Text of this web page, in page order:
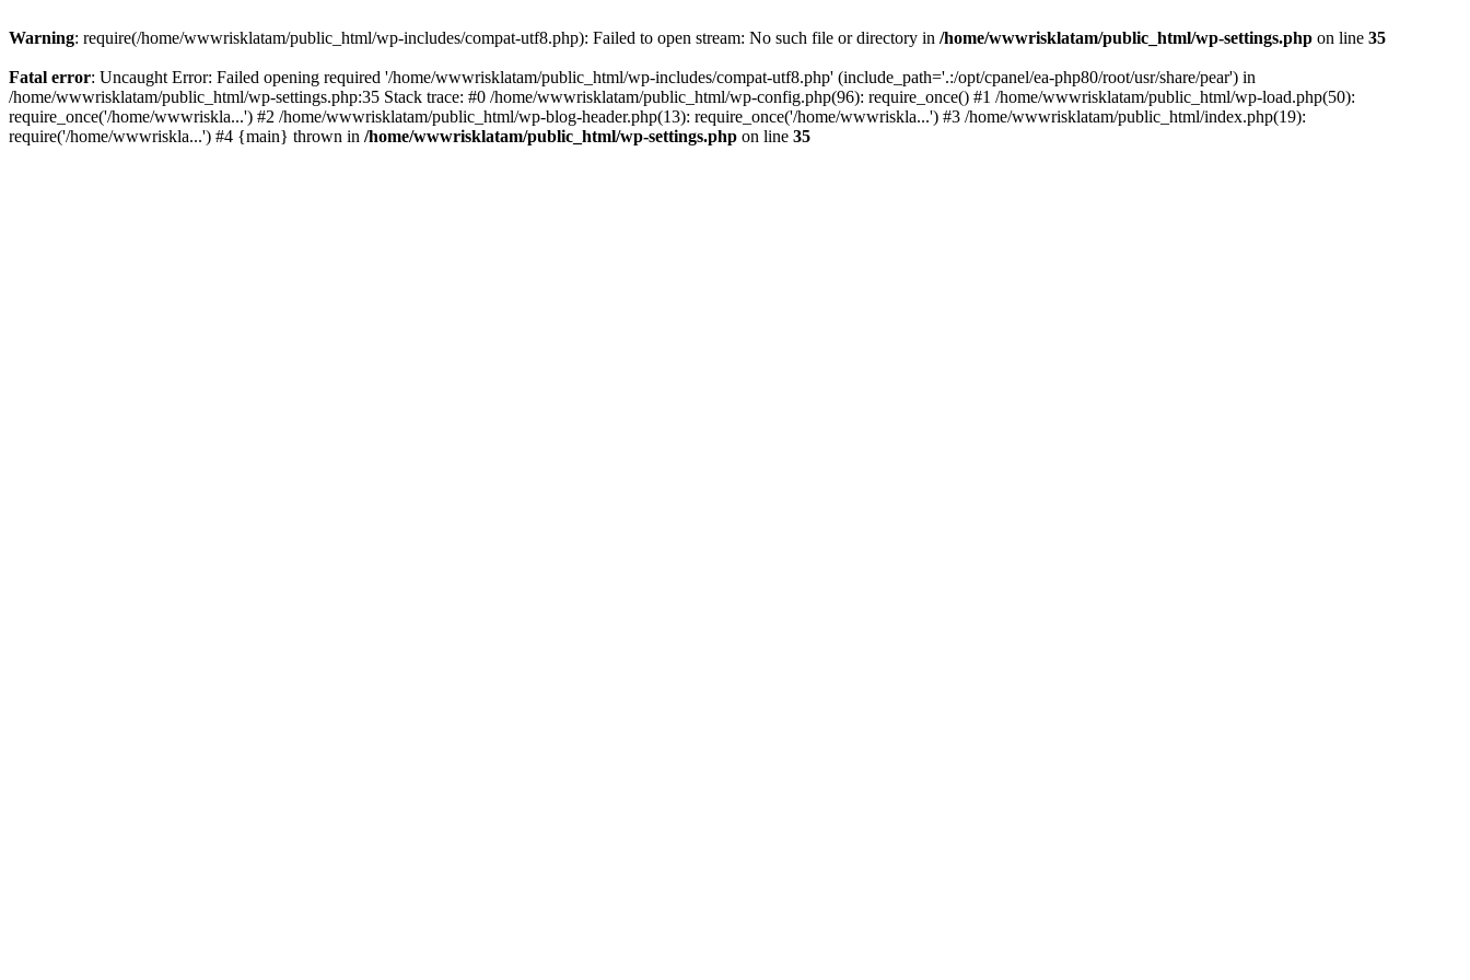
Warning: require(/home/wwwrisklatam/public_html/wp-includes/compat-utf8.php): Failed to open stream: No such file or directory in /home/wwwrisklatam/public_html/wp-settings.php on line 35
Fatal error: Uncaught Error: Failed opening required '/home/wwwrisklatam/public_html/wp-includes/compat-utf8.php' (include_path='.:/opt/cpanel/ea-php80/root/usr/share/pear') in
/home/wwwrisklatam/public_html/wp-settings.php:35 Stack trace: #0 /home/wwwrisklatam/public_html/wp-config.php(96): require_once() #1 /home/wwwrisklatam/public_html/wp-load.php(50):
require_once('/home/wwwriskla...') #2 /home/wwwrisklatam/public_html/wp-blog-header.php(13): require_once('/home/wwwriskla...') #3 /home/wwwrisklatam/public_html/index.php(19):
require('/home/wwwriskla...') #4 {main} thrown in /home/wwwrisklatam/public_html/wp-settings.php on line 35